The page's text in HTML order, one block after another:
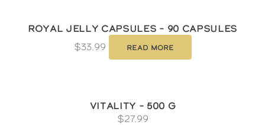
Royal Jelly Capsules – 90 Capsules
$33.99 Read more
Vitality – 500 g
$27.99